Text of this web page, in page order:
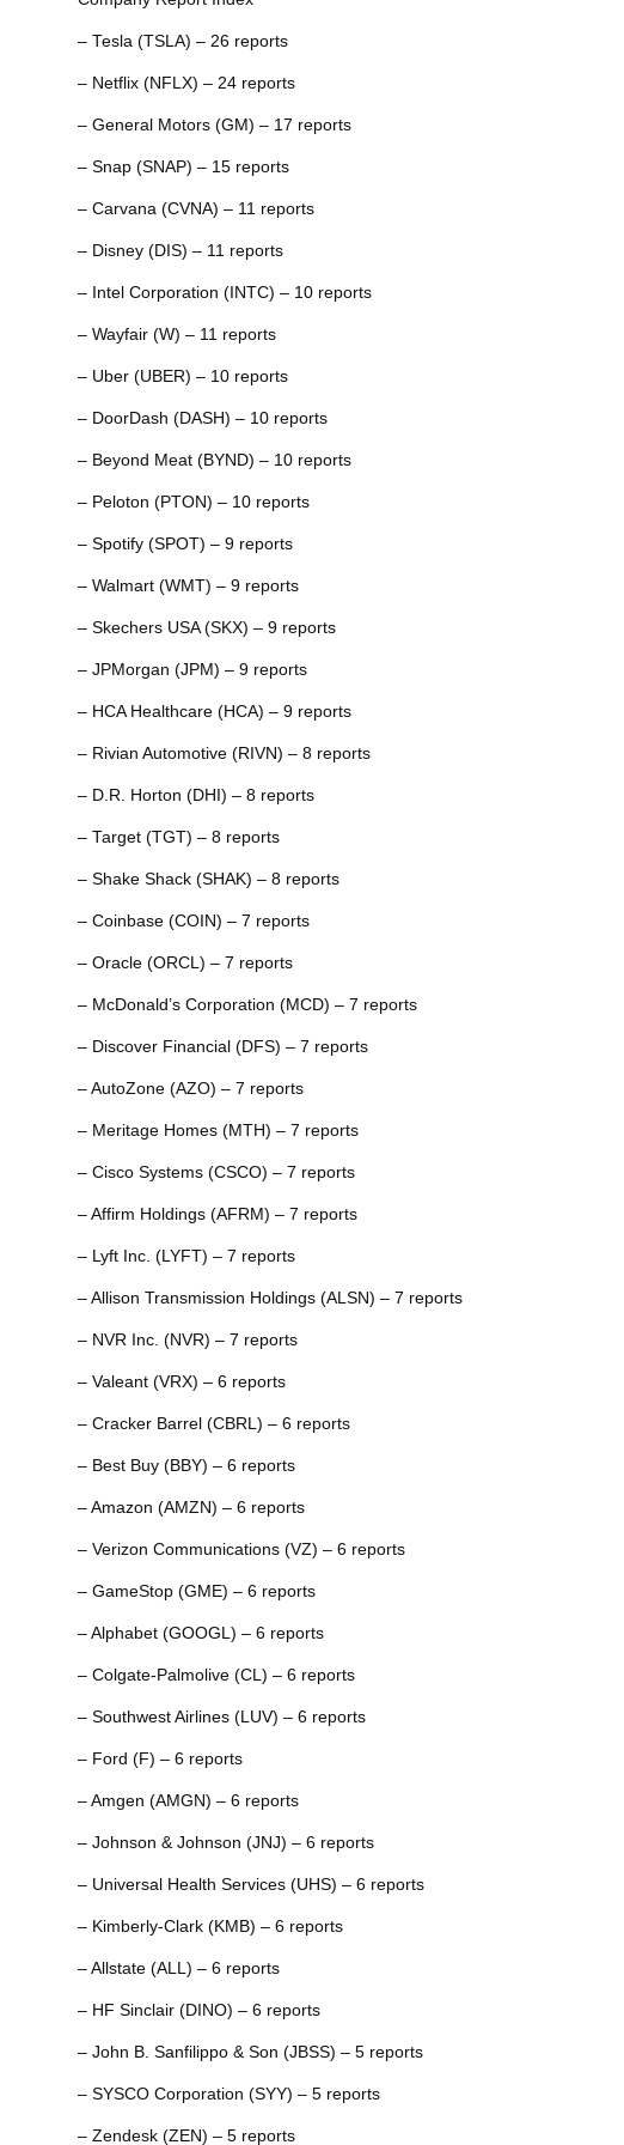
– Tesla (TSLA) – 26 reports
– Netflix (NFLX) – 24 reports
– General Motors (GM) – 17 reports
– Snap (SNAP) – 15 reports
– Carvana (CVNA) – 11 reports
– Disney (DIS) – 11 reports
– Intel Corporation (INTC) – 10 reports
– Wayfair (W) – 11 reports
– Uber (UBER) – 10 reports
– DoorDash (DASH) – 10 reports
– Beyond Meat (BYND) – 10 reports
– Peloton (PTON) – 10 reports
– Spotify (SPOT) – 9 reports
– Walmart (WMT) – 9 reports
– Skechers USA (SKX) – 9 reports
– JPMorgan (JPM) – 9 reports
– HCA Healthcare (HCA) – 9 reports
– Rivian Automotive (RIVN) – 8 reports
– D.R. Horton (DHI) – 8 reports
– Target (TGT) – 8 reports
– Shake Shack (SHAK) – 8 reports
– Coinbase (COIN) – 7 reports
– Oracle (ORCL) – 7 reports
– McDonald’s Corporation (MCD) – 7 reports
– Discover Financial (DFS) – 7 reports
– AutoZone (AZO) – 7 reports
– Meritage Homes (MTH) – 7 reports
– Cisco Systems (CSCO) – 7 reports
– Affirm Holdings (AFRM) – 7 reports
– Lyft Inc. (LYFT) – 7 reports
– Allison Transmission Holdings (ALSN) – 7 reports
– NVR Inc. (NVR) – 7 reports
– Valeant (VRX) – 6 reports
– Cracker Barrel (CBRL) – 6 reports
– Best Buy (BBY) – 6 reports
– Amazon (AMZN) – 6 reports
– Verizon Communications (VZ) – 6 reports
– GameStop (GME) – 6 reports
– Alphabet (GOOGL) – 6 reports
– Colgate-Palmolive (CL) – 6 reports
– Southwest Airlines (LUV) – 6 reports
– Ford (F) – 6 reports
– Amgen (AMGN) – 6 reports
– Johnson & Johnson (JNJ) – 6 reports
– Universal Health Services (UHS) – 6 reports
– Kimberly-Clark (KMB) – 6 reports
– Allstate (ALL) – 6 reports
– HF Sinclair (DINO) – 6 reports
– John B. Sanfilippo & Son (JBSS) – 5 reports
– SYSCO Corporation (SYY) – 5 reports
– Zendesk (ZEN) – 5 reports